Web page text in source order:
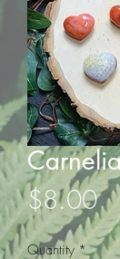
$8.00
Quantity *